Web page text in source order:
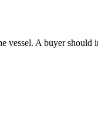
vessel. A buyer should